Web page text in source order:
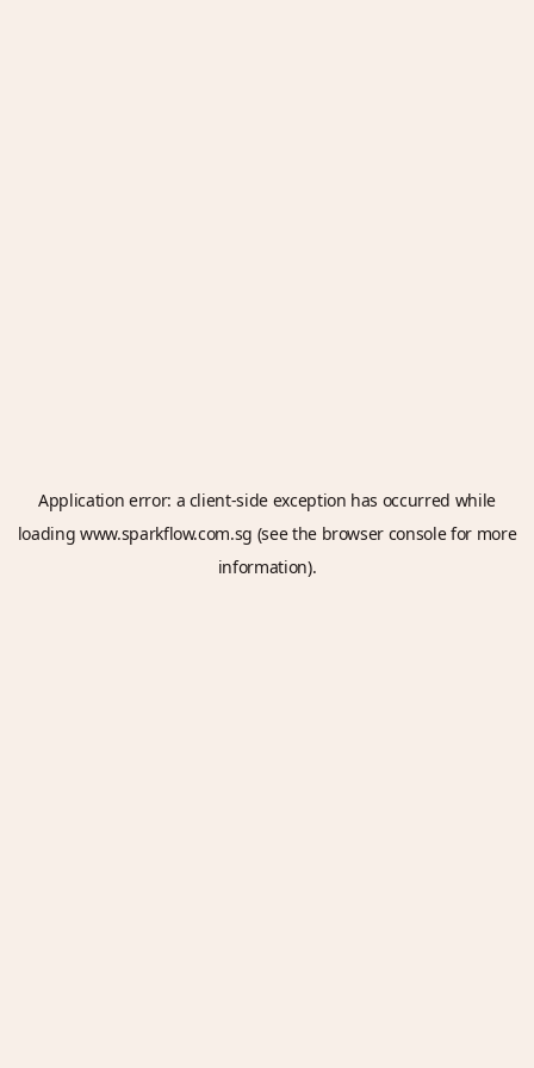
Application error: a client-side exception has occurred while
loadingwww.sparkflow.com.sg (see the browser consolefor more
information).